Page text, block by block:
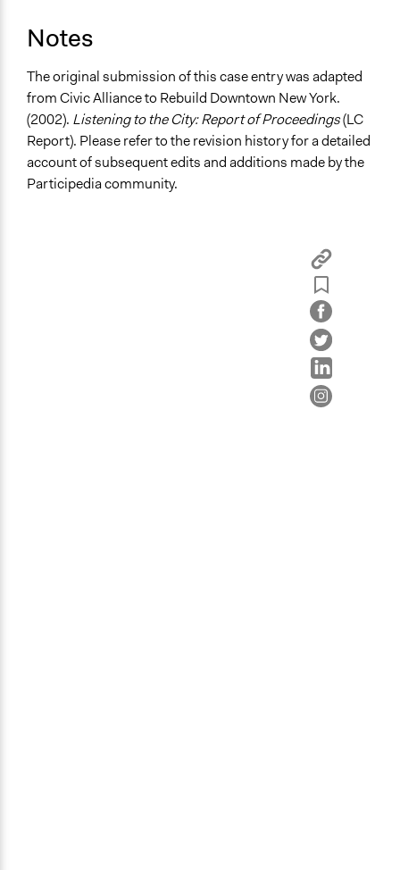
Notes
The original submission of this case entry was adapted
fromCivic Alliance to Rebuild Downtown New York.
(2002). Listening to the City: Report of Proceedings(LC
Report). Please refer to the revision history for a detailed
account of subsequent edits and additions made by the
Participedia community.